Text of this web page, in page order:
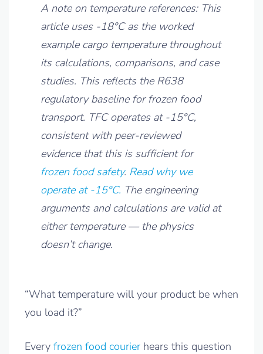
A note on temperature references: This
article uses -18°C as the worked
example cargo temperature throughout
its calculations, comparisons, and case
studies. This reflects the R638
regulatory baseline for frozen food
transport. TFC operates at -15°C,
consistent with peer-reviewed
evidence that this is sufficient for
frozen food safety. Read why we
operate at -15°C. The engineering
arguments and calculations are valid at
either temperature — the physics
doesn’t change.
“What temperature will your product be when
you load it?”
Every frozen food courier hears this question